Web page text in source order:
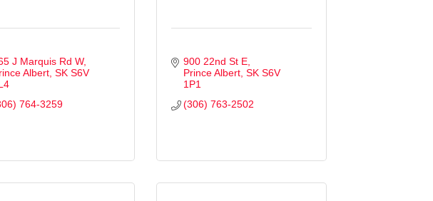
J Marquis Rd W
Albert SK S6V
764-3259
900 22nd St E
Prince Albert SK S6V
1P1
(306) 763-2502